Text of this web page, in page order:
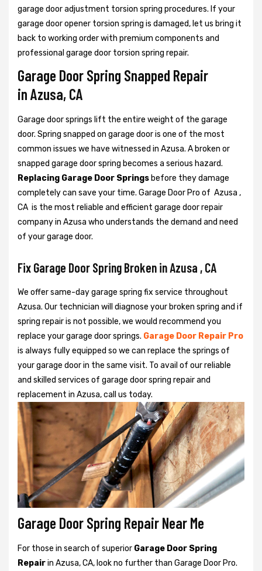
garage door adjustment torsion spring procedures. If your
garage door opener torsion spring is damaged, let us bring it
back to working order with premium components and
professional garage door torsion spring repair.
Garage Door Spring Snapped Repair
in Azusa, CA
Garage door springs lift the entire weight of the garage
door. Spring snapped on garage door is one of the most
common issues we have witnessed in Azusa. A broken or
snapped garage door spring becomes a serious hazard.
Replacing Garage Door Springs before they damage
completely can save your time. Garage Door Pro of Azusa ,
CA is the most reliable and efficient garage door repair
company in Azusa who understands the demand and need
of your garage door.
Fix Garage Door Spring Broken in Azusa , CA
We offer same-day garage spring fix service throughout
Azusa. Our technician will diagnose your broken spring and if
spring repair is not possible, we would recommend you
replace your garage door springs. Garage Door Repair Pro
is always fully equipped so we can replace the springs of
your garage door in the same visit. To avail of our reliable
and skilled services of garage door spring repair and
replacement in Azusa, call us today.
Garage Door Spring Repair Near Me
For those in search of superior Garage Door Spring
Repairin Azusa, CA, look no further than Garage Door Pro.